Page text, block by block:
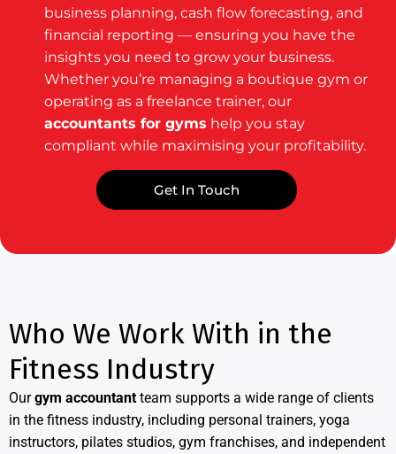
business planning, cash flow forecasting, and
financial reporting — ensuring you have the
insights you need to grow your business.
Whether you’re managing a boutique gym or
operating as a freelance trainer, our
accountants for gyms help you stay
compliant while maximising your profitability.
Get In Touch
Who We Work With in the
Fitness Industry
Ourgym accountant team supports a wide range of clients
in the fitness industry, including personal trainers, yoga
instructors, pilates studios, gym franchises, and independent